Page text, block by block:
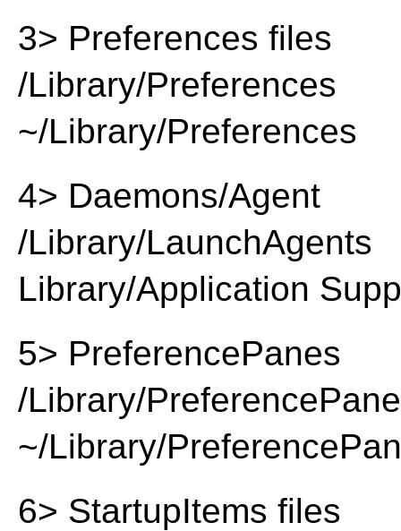
3> Preferences files
/Library/Preferences
~/Library/Preferences
4> Daemons/Agent
/Library/LaunchAgents
Library/Application
5> PreferencePanes
/Library/
~/Library/
6> StartupItems files